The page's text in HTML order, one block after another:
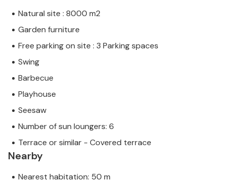
Natural site : 8000 m2
Garden furniture
Free parking on site : 3 Parking spaces
Swing
Barbecue
Playhouse
Seesaw
Number of sun loungers: 6
Terrace or similar - Covered terrace
Nearby
Nearest habitation: 50 m